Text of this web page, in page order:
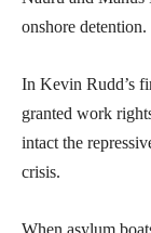
onshore detention.
In Kevin Rudd’s
granted work
intact the
crisis.